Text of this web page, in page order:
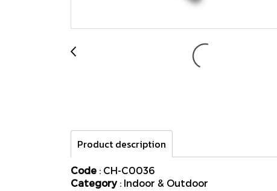
Product description
Code : CH-C0036
Category: Indoor & Outdoor